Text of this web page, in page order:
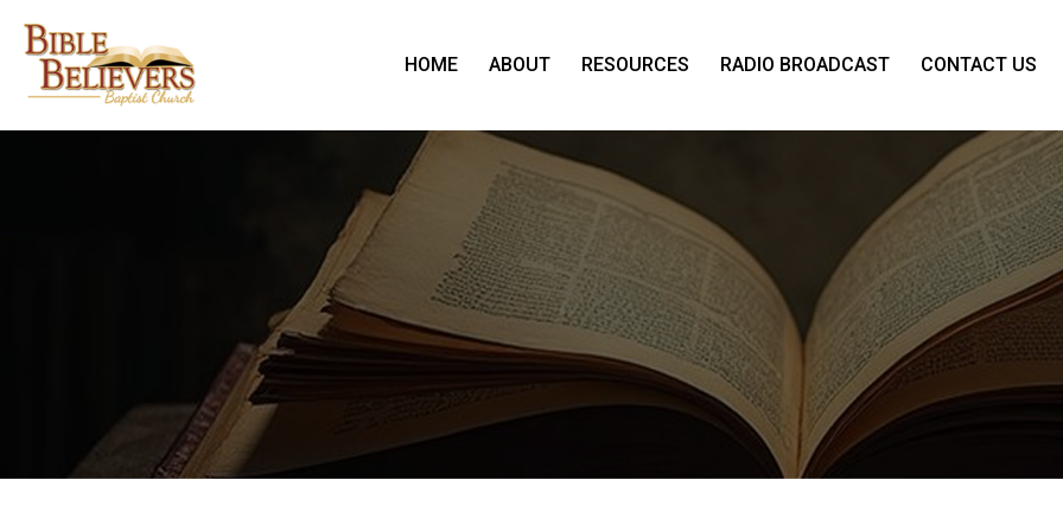
HOME ABOUT RESOURCES RADIO BROADCAST CONTACT US